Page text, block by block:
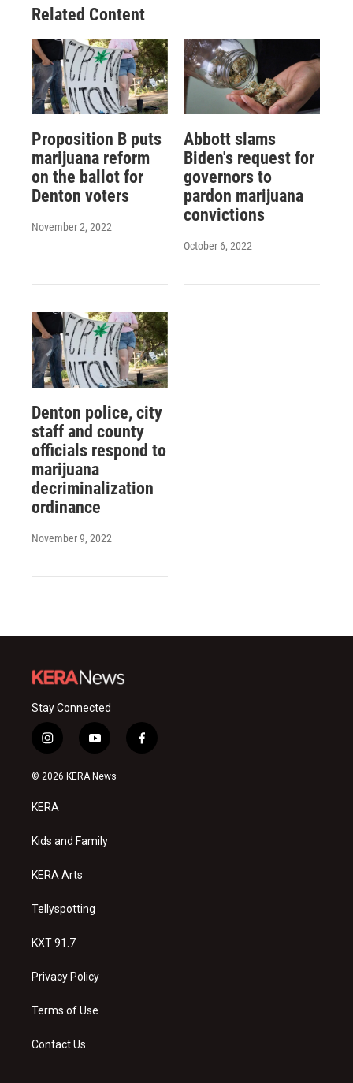
Related Content
Proposition B puts
marijuana reform
on the ballot for
Denton voters
November 2, 2022
Abbott slams
Biden's request for
governors to
pardon marijuana
convictions
October 6, 2022
Denton police, city
staff and county
officials respond to
marijuana
decriminalization
ordinance
November 9, 2022
Stay Connected
i
n
s
a
g
a
y
o
u
f
a
© 2026 KERA News
KERA
Kids and Family
KERA Arts
Tellyspotting
KXT 91.7
Privacy Policy
Terms of Use
Contact Us